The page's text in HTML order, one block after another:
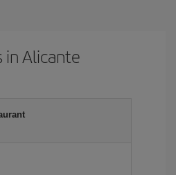
in Alicante